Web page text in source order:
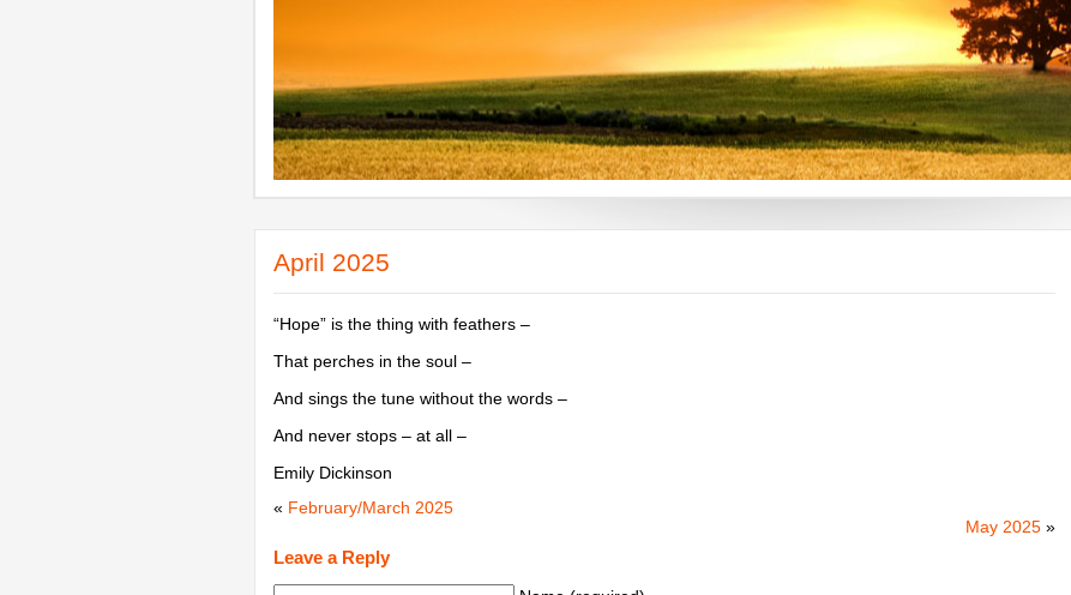
April 2025
“Hope” is the thing with feathers –
That perches in the soul –
And sings the tune without the words –
And never stops – at all –
Emily Dickinson
« February/March 2025
May 2025 »
Leave a Reply